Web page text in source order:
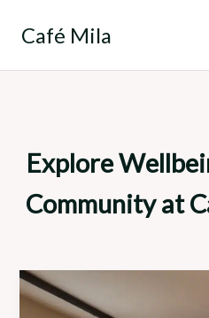
Café Mila
Explore
Community at